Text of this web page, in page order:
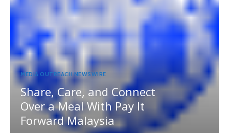
MEDIA OUTREACH NEWSWIRE
Share, Care, and Connect
Over a Meal With Pay It
Forward Malaysia